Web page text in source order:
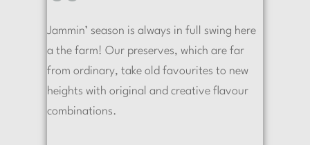
Jammin’ season is always in full swing here
a the farm! Our preserves, which are far
from ordinary, take old favourites to new
heights with original and creative flavour
combinations.